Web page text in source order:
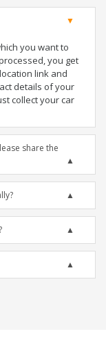
you want to
you get
link and
details of your
collect your car
share the